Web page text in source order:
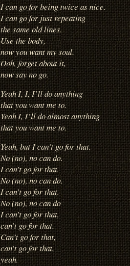
I can go for being twice as nice.
I can go for just repeating
the same old lines.
Use the body,
now you want my soul.
Ooh, forget about it,
now say no go.
Yeah I, I, I’ll do anything
that you want me to.
Yeah I, I’ll do almost anything
that you want me to.
Yeah, but I can’t go for that.
No (no), no can do.
I can’t go for that.
No (no), no can do.
I can’t go for that.
No (no), no can do
I can’t go for that,
can’t go for that.
Can’t go for that,
can’t go for that,
yeah.